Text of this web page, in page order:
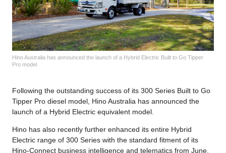
Hino Australia has announced the launch of a Hybrid Electric Built to Go Tipper
Pro model
Following the outstanding success of its 300 Series Built to Go
Tipper Pro diesel model, Hino Australia has announced the
launch of a Hybrid Electric equivalent model.
Hino has also recently further enhanced its entire Hybrid
Electric range of 300 Series with the standard fitment of its
Hino-Connect business intelligence and telematics from June.